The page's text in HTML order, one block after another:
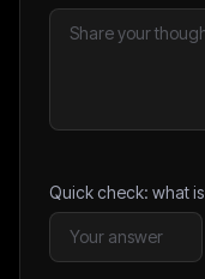
Quick check: what is